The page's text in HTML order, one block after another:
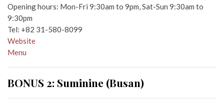
Opening hours: Mon-Fri 9:30am to 9pm, Sat-Sun 9:30am to
9:30pm
Tel: +82 31-580-8099
Website
Menu
BONUS 2: Suminine (Busan)